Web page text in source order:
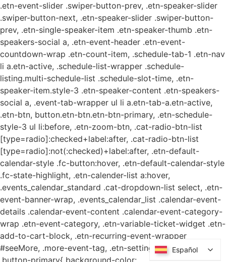
Español
.etn-event-slider .swiper-button-prev, .etn-speaker-slider
.swiper-button-next, .etn-speaker-slider .swiper-button-
prev, .etn-single-speaker-item .etn-speaker-thumb .etn-
speakers-social a, .etn-event-header .etn-event-
countdown-wrap .etn-count-item, .schedule-tab-1 .etn-nav
li a.etn-active, .schedule-list-wrapper .schedule-
listing.multi-schedule-list .schedule-slot-time, .etn-
speaker-item.style-3 .etn-speaker-content .etn-speakers-
social a, .event-tab-wrapper ul li a.etn-tab-a.etn-active,
.etn-btn, button.etn-btn.etn-btn-primary, .etn-schedule-
style-3 ul li:before, .etn-zoom-btn, .cat-radio-btn-list
[type=radio]:checked+label:after, .cat-radio-btn-list
[type=radio]:not(:checked)+label:after, .etn-default-
calendar-style .fc-button:hover, .etn-default-calendar-style
.fc-state-highlight, .etn-calender-list a:hover,
.events_calendar_standard .cat-dropdown-list select, .etn-
event-banner-wrap, .events_calendar_list .calendar-event-
details .calendar-event-content .calendar-event-category-
wrap .etn-event-category, .etn-variable-ticket-widget .etn-
add-to-cart-block, .etn-recurring-event-wrapper
#seeMore, .more-event-tag, .etn-settings-dashboard
Español